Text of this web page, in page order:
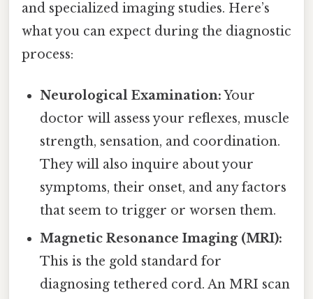
and specialized imaging studies. Here’s
what you can expect during the diagnostic
process:
Neurological Examination:Your
doctor will assess your reflexes, muscle
strength, sensation, and coordination.
They will also inquire about your
symptoms, their onset, and any factors
that seem to trigger or worsen them.
Magnetic Resonance Imaging (MRI):
This is the gold standard for
diagnosing tethered cord. An MRI scan